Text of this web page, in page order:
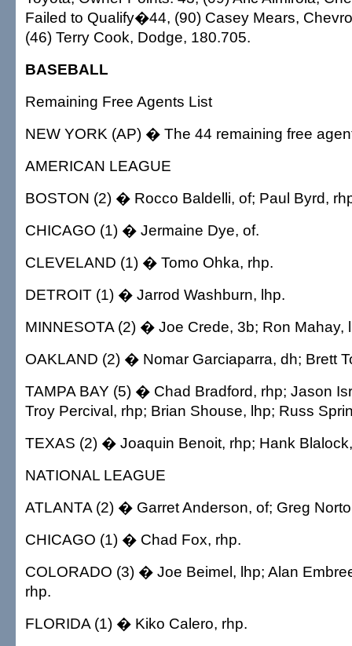
Failed to Qualify�44, (90) Casey Mears,
(46) Terry Cook, Dodge, 180.705.
BASEBALL
Remaining Free Agents List
NEW YORK (AP) � The 44 remaining free
AMERICAN LEAGUE
BOSTON (2) � Rocco Baldelli, of; Paul Byrd,
CHICAGO (1) � Jermaine Dye, of.
CLEVELAND (1) � Tomo Ohka, rhp.
DETROIT (1) � Jarrod Washburn, lhp.
MINNESOTA (2) � Joe Crede, 3b; Ron Mahay,
OAKLAND (2) � Nomar Garciaparra, dh; Brett
TAMPA BAY (5) � Chad Bradford, rhp; Jason
Troy Percival, rhp; Brian Shouse, lhp; Russ
TEXAS (2) � Joaquin Benoit, rhp; Hank
NATIONAL LEAGUE
ATLANTA (2) � Garret Anderson, of; Greg
CHICAGO (1) � Chad Fox, rhp.
COLORADO (3) � Joe Beimel, lhp; Alan
rhp.
FLORIDA (1) � Kiko Calero, rhp.